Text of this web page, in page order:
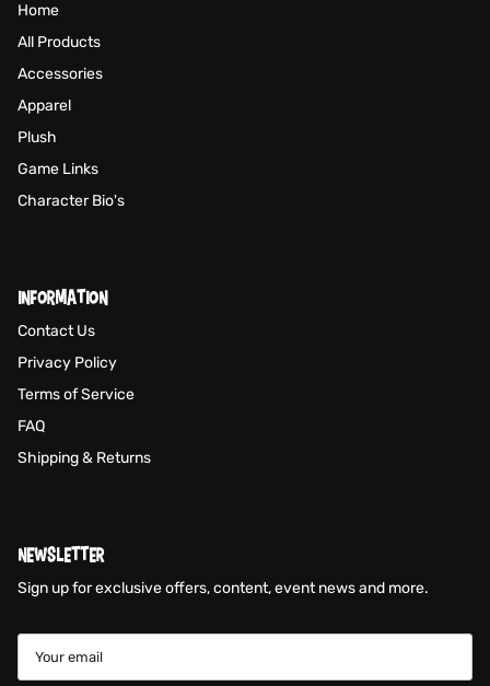
Home
All Products
Accessories
Apparel
Plush
Game Links
Character Bio's
INFORMATION
Contact Us
Privacy Policy
Terms of Service
FAQ
Shipping & Returns
NEWSLETTER
Sign up for exclusive offers, content, event news and more.